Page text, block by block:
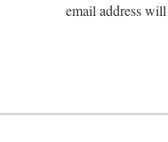
email address